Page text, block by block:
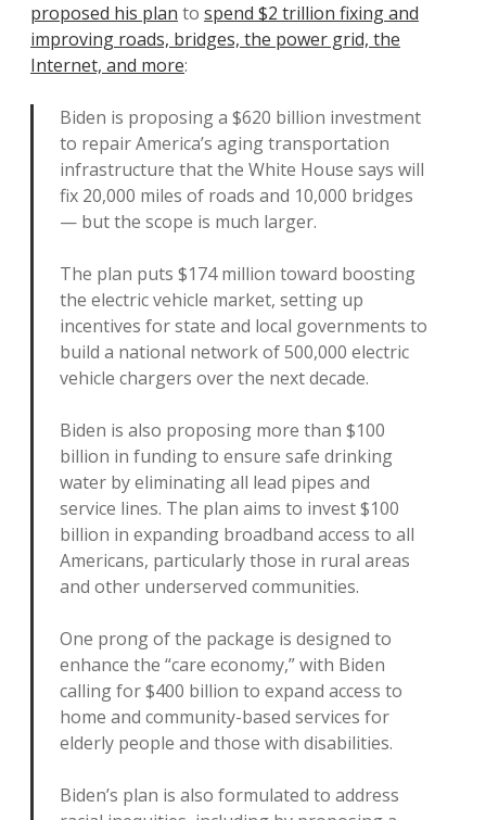
proposed his plan to spend $2 trillion fixing and
improving roads, bridges, the power grid, the
Internet, and more:
Biden is proposing a $620 billion investment
to repair America’s aging transportation
infrastructure that the White House says will
fix 20,000 miles of roads and 10,000 bridges
— but the scope is much larger.
The plan puts $174 million toward boosting
the electric vehicle market, setting up
incentives for state and local governments to
build a national network of 500,000 electric
vehicle chargers over the next decade.
Biden is also proposing more than $100
billion in funding to ensure safe drinking
water by eliminating all lead pipes and
service lines. The plan aims to invest $100
billion in expanding broadband access to all
Americans, particularly those in rural areas
and other underserved communities.
One prong of the package is designed to
enhance the “care economy,” with Biden
calling for $400 billion to expand access to
home and community-based services for
elderly people and those with disabilities.
Biden’s plan is also formulated to address